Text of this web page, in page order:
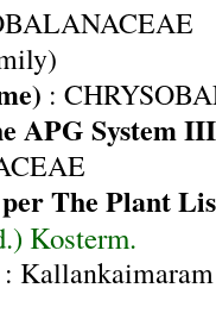
:
APG System
per The Plant
Kosterm.
: